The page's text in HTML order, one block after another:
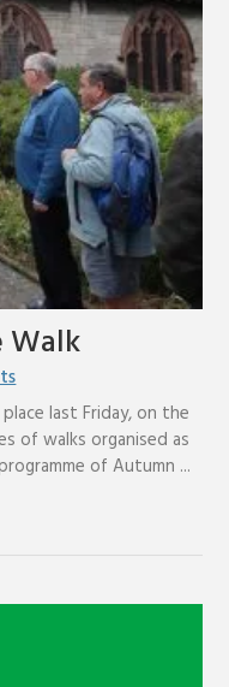
Walk
last Friday, on the
of walks organised as
of Autumn ...